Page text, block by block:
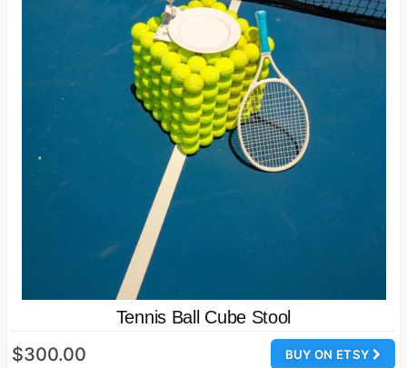
Tennis Ball Cube Stool
BUY ON ETSY
$300.00